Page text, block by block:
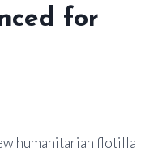
for
humanitarian flotilla